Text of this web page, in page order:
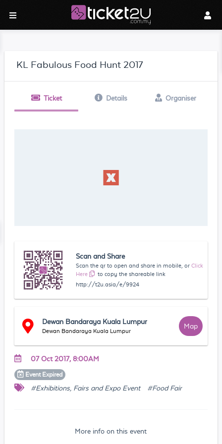
KL Fabulous Food Hunt 2017
Ticket Details Organiser
Scan and Share
Scan the qr to open and share in mobile, or Click
Here
to copy the shareable link
http://t2u.asia/e/9924
Dewan Bandaraya Kuala Lumpur
Dewan Bandaraya Kuala Lumpur
Map
07 Oct 2017, 8:00AM
Event Expired
#Exhibitions, Fairs and Expo Event #Food Fair
More info on this event